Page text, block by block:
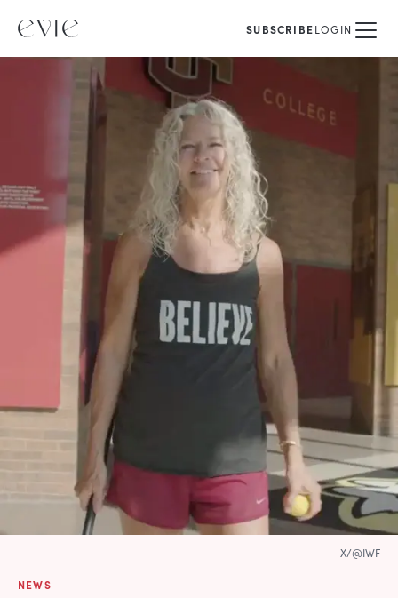
SUBSCRIBELOGIN
NEWS
X/@IWF